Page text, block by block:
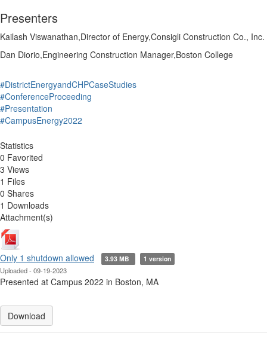
Presenters
Kailash Viswanathan,Director of Energy,Consigli Construction Co., Inc.
Dan Diorio,Engineering Construction Manager,Boston College
#DistrictEnergyandCHPCaseStudies
#ConferenceProceeding
#Presentation
#CampusEnergy2022
Statistics
0 Favorited
3 Views
1 Files
0 Shares
1 Downloads
Attachment(s)
Only 1 shutdown allowed 3.93 MB 1 version
Uploaded - 09-19-2023
Presented at Campus 2022 in Boston, MA
Download